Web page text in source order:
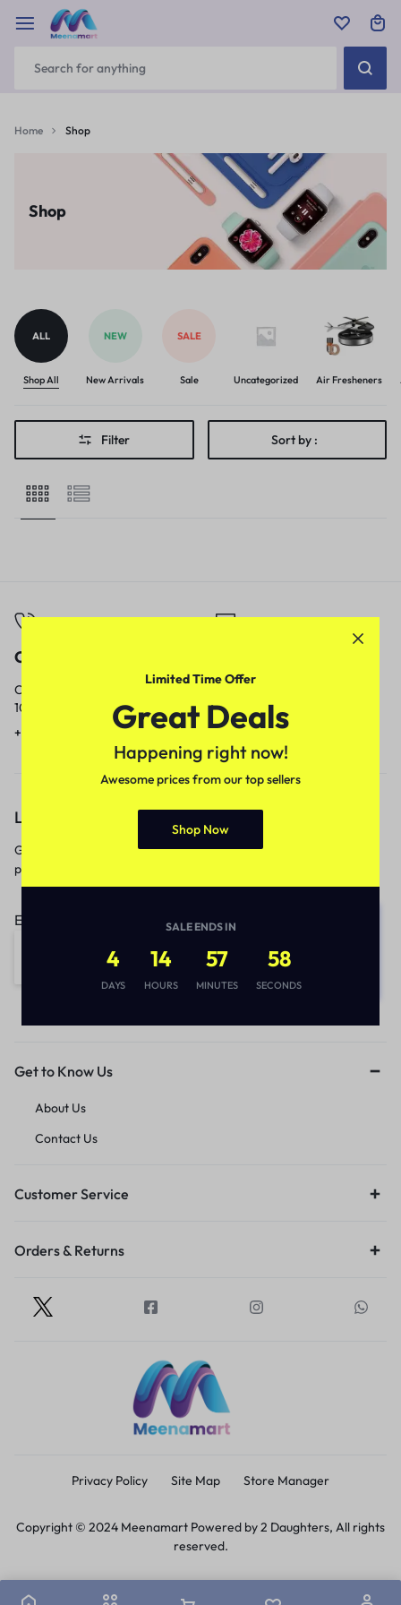
Home Shop
Shop
ALL
Shop All
NEW
New Arrivals
SALE
Sale Uncategorized Air Fresheners
Filter Sort by :
Call
Call us from
10am to 5pm.
+91 9717759639
Our response time is
1 to 3 business days.
contact@meenamart.in
Let’s keep in touch
Get recommendations, tips, updates,
promotions and more.
Email address:
Get to Know Us
About Us
Contact Us
Customer Service
Orders & Returns
Privacy Policy Site Map Store Manager
Copyright © 2024 Meenamart Powered by 2 Daughters, All rights
reserved.
Limited Time Offer
Great Deals
Happening right now!
Awesome prices from our top sellers
Shop Now
SALE ENDS IN
4
DAYS
14
HOURS
57
MINUTES
58
SECONDS